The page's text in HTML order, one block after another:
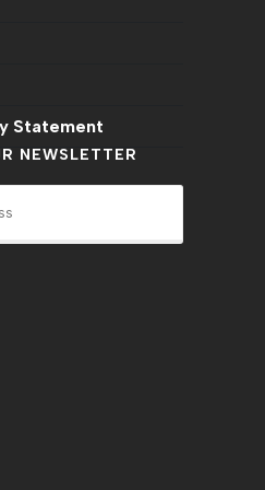
Statement
NEWSLETTER